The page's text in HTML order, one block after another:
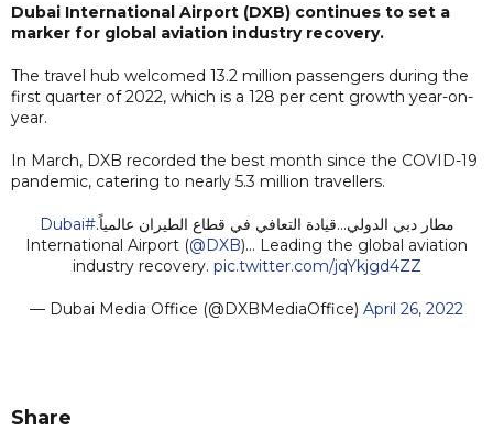
Dubai International Airport (DXB) continues to set a
marker for global aviation industry recovery.
The travel hub welcomed 13.2 million passengers during the
first quarter of 2022, which is a 128 per cent growth year-on-
year.
In March, DXB recorded the best month since the COVID-19
pandemic, catering to nearly 5.3 million travellers.
مطار دبي الدولي...قيادة التعافي في قطاع الطيران عالمياً.#Dubai
International Airport (@DXB)... Leading the global aviation
industry recovery. pic.twitter.com/jqYkjgd4ZZ
— Dubai Media Office (@DXBMediaOffice) April 26, 2022
Share